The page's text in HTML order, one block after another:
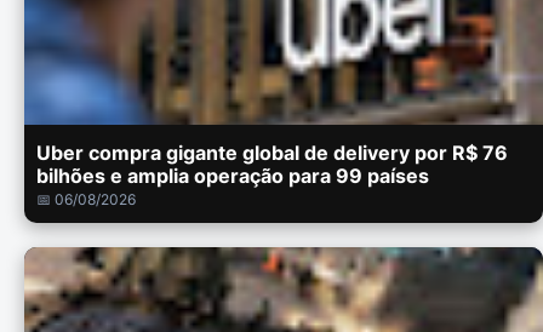
Uber compra gigante global de delivery por R$ 76
bilhões e amplia operação para 99 países
📅 06/08/2026